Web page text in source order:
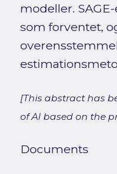
modeller.
som forventet,
[This abstract has
of AI based on the
Documents